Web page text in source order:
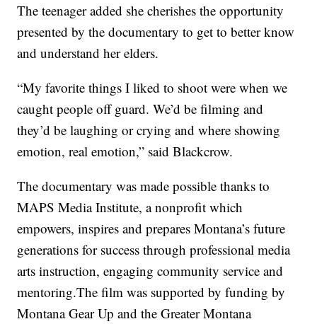
The teenager added she cherishes the opportunity
presented by the documentary to get to better know
and understand her elders.
“My favorite things I liked to shoot were when we
caught people off guard. We’d be filming and
they’d be laughing or crying and where showing
emotion, real emotion,” said Blackcrow.
The documentary was made possible thanks to
MAPS Media Institute, a nonprofit which
empowers, inspires and prepares Montana’s future
generations for success through professional media
arts instruction, engaging community service and
mentoring.The film was supported by funding by
Montana Gear Up and the Greater Montana